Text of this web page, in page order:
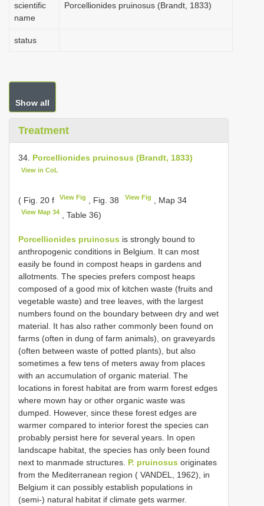
scientific
name
Porcellionides pruinosus (Brandt, 1833)
status
Show all
Treatment
34. Porcellionides pruinosus (Brandt, 1833)
View in CoL
( Fig. 20 f View Fig , Fig. 38 View Fig , Map 34
View Map 34 , Table 36)
Porcellionides pruinosus is strongly bound to
anthropogenic conditions in Belgium. It can most
easily be found in compost heaps in gardens and
allotments. The species prefers compost heaps
composed of a good mix of kitchen waste (fruits and
vegetable waste) and tree leaves, with the largest
numbers found on the boundary between dry and wet
material. It has also rather commonly been found on
farms (often in dung of farm animals), on graveyards
(often between waste of potted plants), but also
sometimes a few tens of meters away from places
with an accumulation of organic material. The
locations in forest habitat are from warm forest edges
where mown hay or other organic waste was
dumped. However, since these forest edges are
warmer compared to interior forest the species can
probably persist here for several years. In open
landscape habitat, the species has only been found
next to manmade structures. P. pruinosus originates
from the Mediterranean region ( VANDEL, 1962), in
Belgium it can possibly establish populations in
(semi-) natural habitat if climate gets warmer.